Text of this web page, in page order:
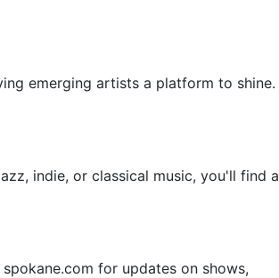
emerging artists a platform to shine.
indie, or classical music, you'll find a
for updates on shows,